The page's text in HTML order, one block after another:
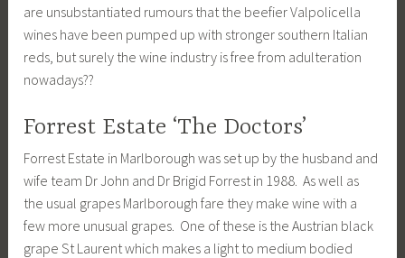
are unsubstantiated rumours that the beefier Valpolicella
wines have been pumped up with stronger southern Italian
reds, but surely the wine industry is free from adulteration
nowadays??
Forrest Estate ‘The Doctors’
Forrest Estate in Marlborough was set up by the husband and
wife team Dr John and Dr Brigid Forrest in 1988. As well as
the usual grapes Marlborough fare they make wine with a
few more unusual grapes. One of these is the Austrian black
grape St Laurent which makes a light to medium bodied